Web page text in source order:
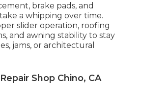
brake pads, and
a whipping over time.
slider operation, roofing
and awning stability to stay
jams, or architectural
Shop Chino, CA